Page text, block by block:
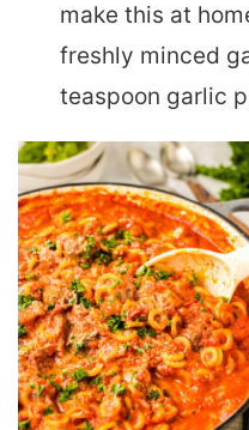
make this at
freshly minced
teaspoon garlic